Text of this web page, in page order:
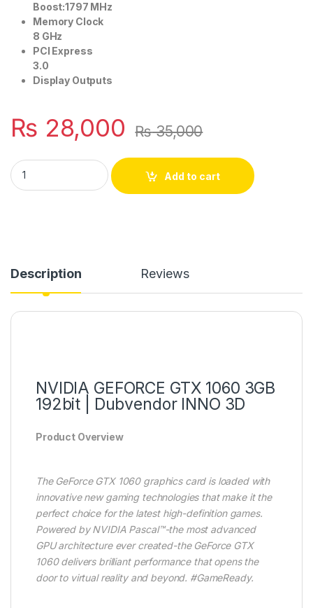
Boost:1797 MHz
Memory Clock
8 GHz
PCI Express
3.0
Display Outputs
₨ 28,000 ₨35,000
NVIDIA GTX 1060 3GB DDR5 128BIT quantity
Add to cart
Description Reviews
NVIDIA GEFORCE GTX 1060 3GB
192bit | Dubvendor INNO 3D
Product Overview
The GeForce GTX 1060 graphics card is loaded with
innovative new gaming technologies that make it the
perfect choice for the latest high-definition games.
Powered by NVIDIA Pascal™-the most advanced
GPU architecture ever created-the GeForce GTX
1060 delivers brilliant performance that opens the
door to virtual reality and beyond. #GameReady.